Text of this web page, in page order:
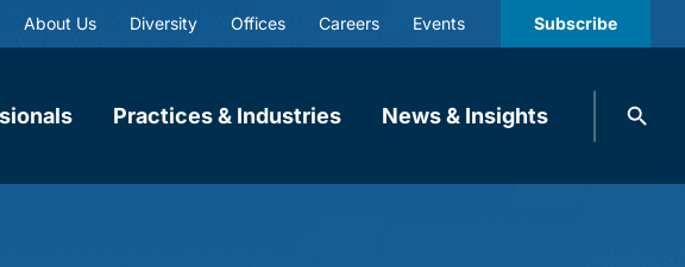
About Us Diversity Offices Careers Events Subscribe
Practices & Industries News & Insights
Search